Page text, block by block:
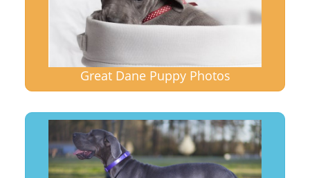
Great Dane Puppy Photos